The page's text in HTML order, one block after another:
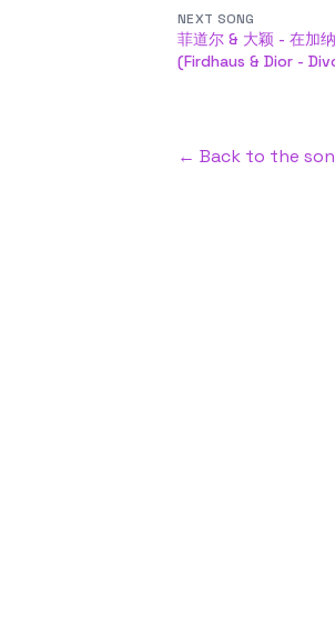
NEXT SONG
菲道尔 & 大颖 - 在加
(Firdhaus & Dior -
← Back to the